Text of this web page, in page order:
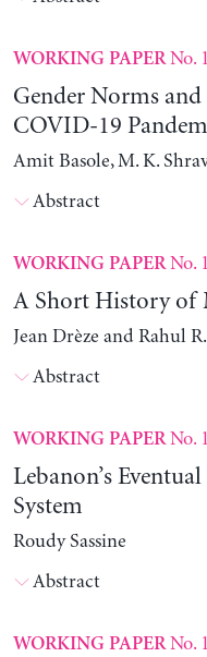
WORKING PAPERNo.
Gender Norms
COVID-19
Amit Basole, M. K.
Abstract
WORKING PAPERNo.
A Short History of
Jean Drèze and Rahul R.
Abstract
WORKING PAPERNo.
Lebanon’s
System
Roudy Sassine
Abstract
WORKING PAPERNo.